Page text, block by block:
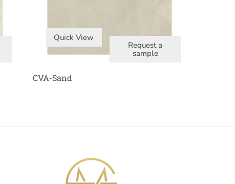
Quick View
Request a
sample
CVA-Sand